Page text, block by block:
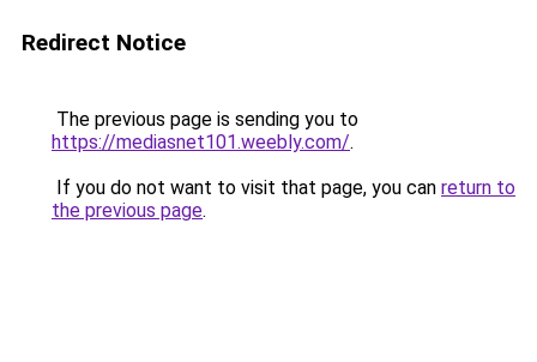
Redirect Notice
The previous page is sending you to
https://mediasnet101.weebly.com/.
If you do not want to visit that page, you can return to
the previous page.